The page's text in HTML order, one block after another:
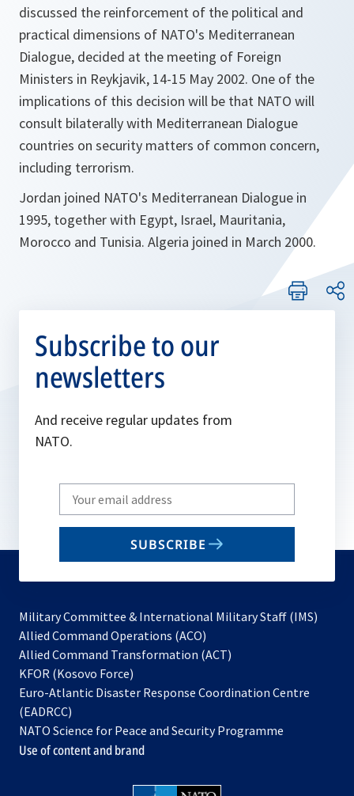
discussed the reinforcement of the political and
practical dimensions of NATO's Mediterranean
Dialogue, decided at the meeting of Foreign
Ministers in Reykjavik, 14-15 May 2002. One of the
implications of this decision will be that NATO will
consult bilaterally with Mediterranean Dialogue
countries on security matters of common concern,
including terrorism.
Jordan joined NATO's Mediterranean Dialogue in
1995, together with Egypt, Israel, Mauritania,
Morocco and Tunisia. Algeria joined in March 2000.
Subscribe to our
newsletters
And receive regular updates from
NATO.
Write
your
email
SUBSCRIBE
Military Committee & International Military Staff (IMS)
Allied Command Operations (ACO)
in
new
Allied Command Transformation (ACT)
a
tab
KFOR (Kosovo Force)
in
new
tab
Euro-Atlantic Disaster Response Coordination Centre
(EADRCC)
NATO Science for Peace and Security Programme
Use of content and brand